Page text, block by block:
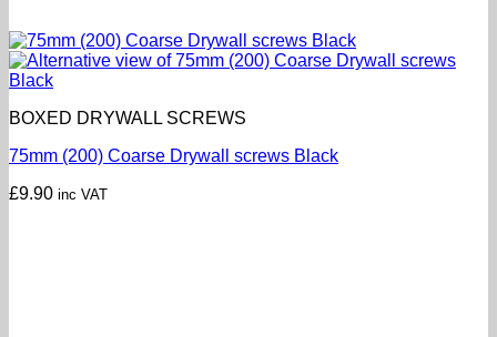
BOXED DRYWALL SCREWS
75mm (200) Coarse Drywall screws Black
£9.90 inc VAT